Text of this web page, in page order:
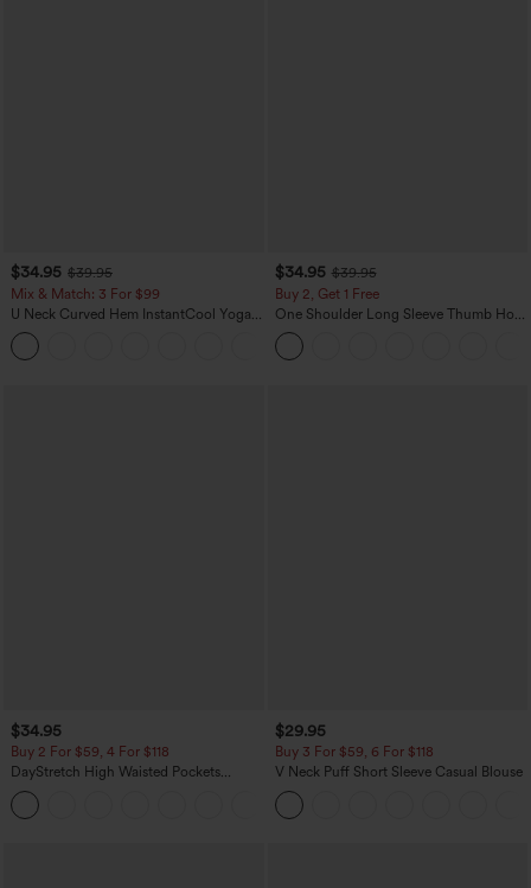
$34.95 $39.95
Mix & Match: 3 For $99
U Neck Curved Hem InstantCool Yoga
Tank Top-UPF50+
$34.95 $39.95
Buy 2, Get 1 Free
One Shoulder Long Sleeve Thumb Hole
Curved Hem High Low Quick Dry Yoga
Sports Top-Built-in Bra
$34.95
Buy 2 For $59, 4 For $118
DayStretch High Waisted Pockets
Straight Leg Casual Pants
$29.95
Buy 3 For $59, 6 For $118
V Neck Puff Short Sleeve Casual Blouse